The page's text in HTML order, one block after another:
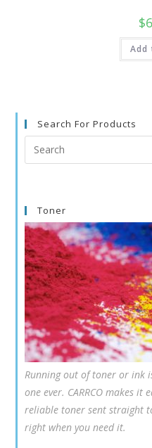
$
Add
Search For Products
Search
this
Toner
Running out of toner or ink
one ever. CARRCO makes it
reliable toner sent straight
right when you need it.